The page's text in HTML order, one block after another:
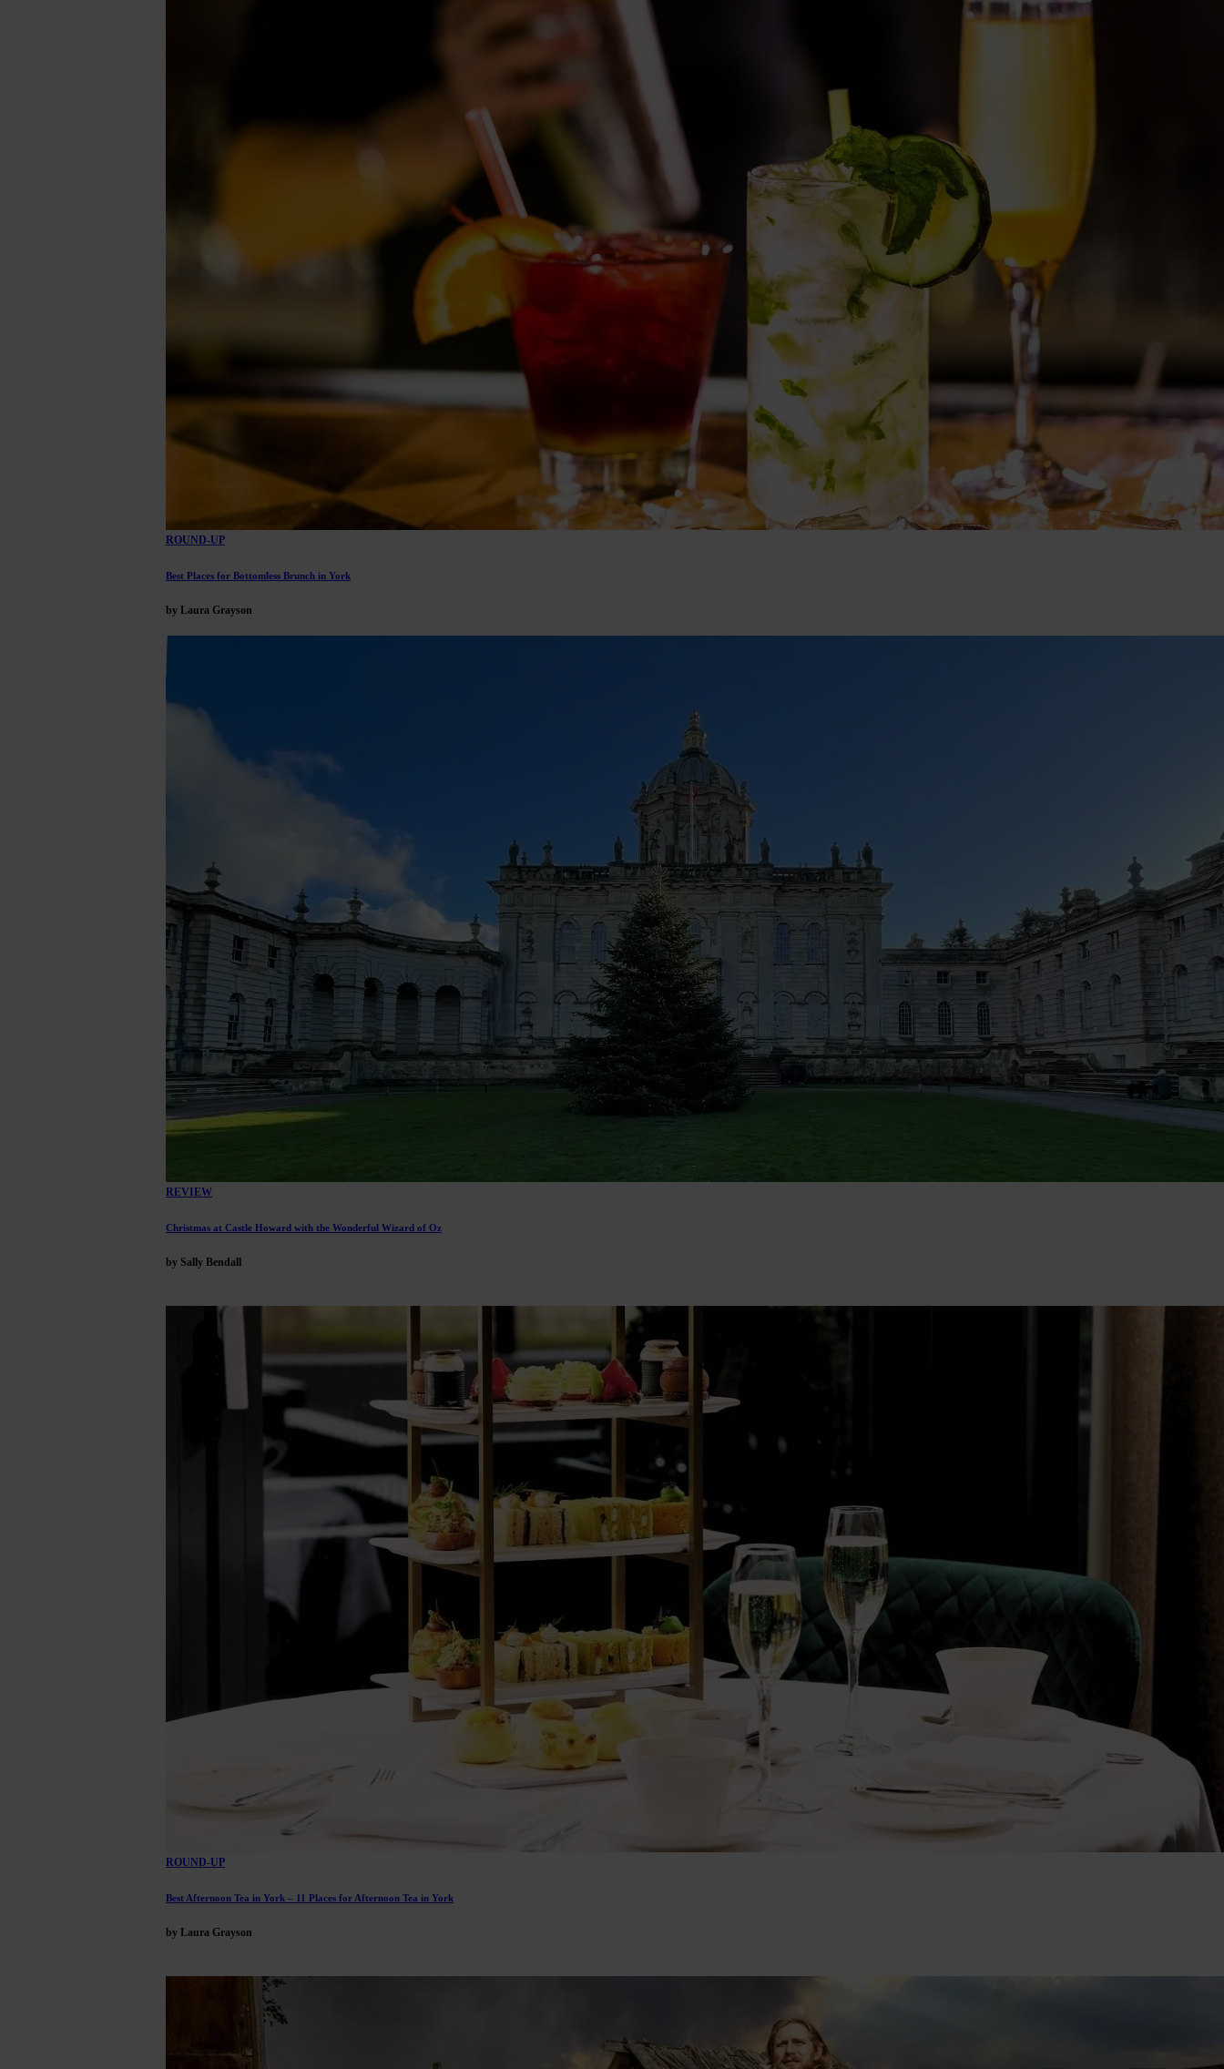
ROUND-UP
Best Places for Bottomless Brunch in York
by Laura Grayson
REVIEW
Christmas at Castle Howard with the Wonderful Wizard of Oz
by Sally Bendall
ROUND-UP
Best Afternoon Tea in York – 11 Places for Afternoon Tea in York
by Laura Grayson